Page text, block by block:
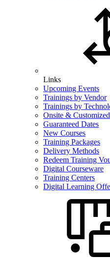
Links
Upcoming Events
Trainings by Vendor
Trainings by
Onsite &
Guaranteed Dates
New Courses
Training Packages
Delivery Methods
Redeem Training
Digital Courseware
Training Centers
Digital Learning